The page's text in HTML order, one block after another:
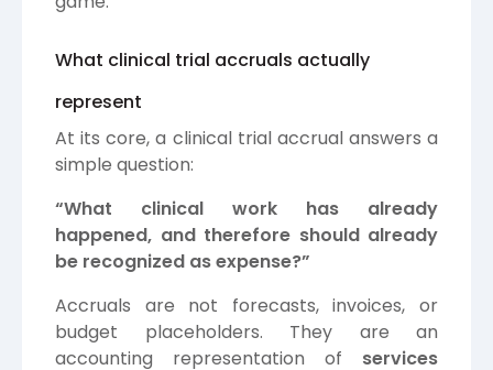
What clinical trial accruals actually
represent
At its core, a clinical trial accrual answers a
simple question:
“What clinical work has already
happened, and therefore should already
be recognized as expense?”
Accruals are not forecasts, invoices, or
budget placeholders. They are an
accounting representation of services